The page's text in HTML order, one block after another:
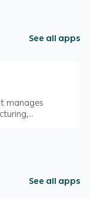
See all apps
manages
See all apps